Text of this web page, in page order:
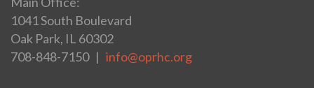
1041 South Boulevard
Oak Park, IL 60302
708-848-7150 | info@oprhc.org